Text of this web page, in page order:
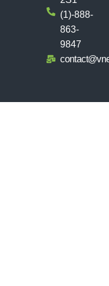
(1)-888-
863-
9847